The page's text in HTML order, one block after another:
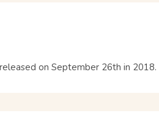
on September 26th in 2018.